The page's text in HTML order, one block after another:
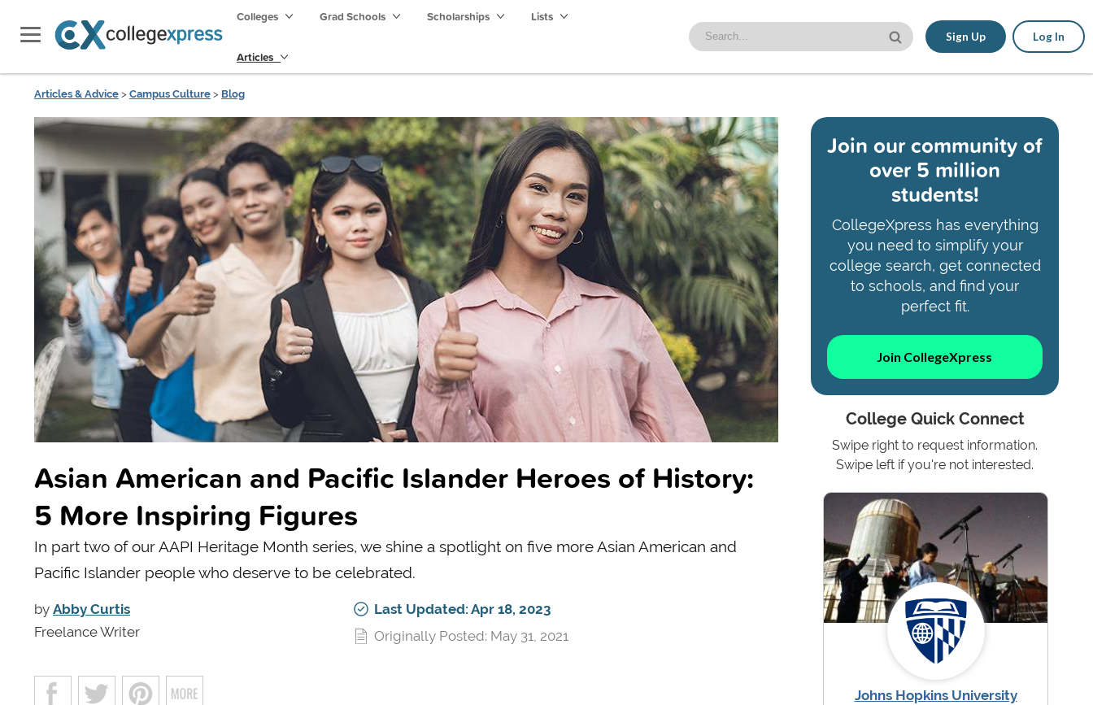
Colleges Grad Schools Scholarships Lists
Articles
Sign Up Log In
Articles & Advice > Campus Culture > Blog
Asian American and Pacific Islander Heroes of History:
5 More Inspiring Figures
In part two of our AAPI Heritage Month series, we shine a spotlight on five more Asian American and
Pacific Islander people who deserve to be celebrated.
by Abby Curtis
Freelance Writer
Last Updated: Apr 18, 2023
Originally Posted: May 31, 2021
Join our community of
over 5 million
students!
CollegeXpress has everything
you need to simplify your
college search, get connected
to schools, and find your
perfect fit.
Join CollegeXpress
College Quick Connect
Swipe right to request information.
Swipe left if you're not interested.
Johns Hopkins University